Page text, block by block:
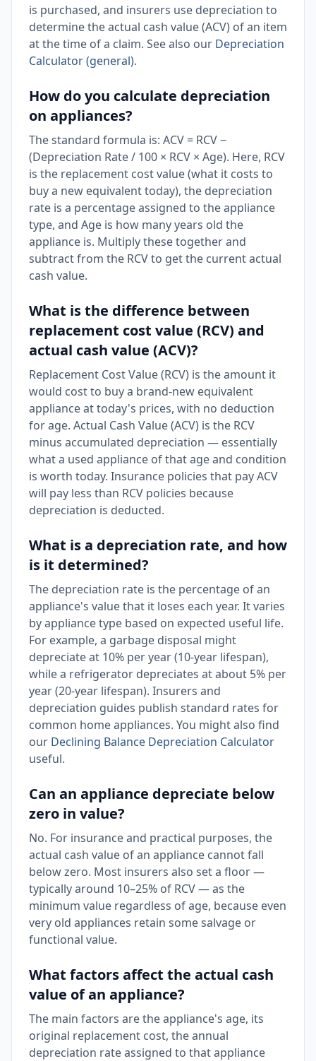
is purchased, and insurers use depreciation to
determine the actual cash value (ACV) of an item
at the time of a claim. See also our Depreciation
Calculator (general).
How do you calculate depreciation
on appliances?
The standard formula is: ACV = RCV −
(Depreciation Rate / 100 × RCV × Age). Here, RCV
is the replacement cost value (what it costs to
buy a new equivalent today), the depreciation
rate is a percentage assigned to the appliance
type, and Age is how many years old the
appliance is. Multiply these together and
subtract from the RCV to get the current actual
cash value.
What is the difference between
replacement cost value (RCV) and
actual cash value (ACV)?
Replacement Cost Value (RCV) is the amount it
would cost to buy a brand-new equivalent
appliance at today's prices, with no deduction
for age. Actual Cash Value (ACV) is the RCV
minus accumulated depreciation — essentially
what a used appliance of that age and condition
is worth today. Insurance policies that pay ACV
will pay less than RCV policies because
depreciation is deducted.
What is a depreciation rate, and how
is it determined?
The depreciation rate is the percentage of an
appliance's value that it loses each year. It varies
by appliance type based on expected useful life.
For example, a garbage disposal might
depreciate at 10% per year (10-year lifespan),
while a refrigerator depreciates at about 5% per
year (20-year lifespan). Insurers and
depreciation guides publish standard rates for
common home appliances. You might also find
our Declining Balance Depreciation Calculator
useful.
Can an appliance depreciate below
zero in value?
No. For insurance and practical purposes, the
actual cash value of an appliance cannot fall
below zero. Most insurers also set a floor —
typically around 10–25% of RCV — as the
minimum value regardless of age, because even
very old appliances retain some salvage or
functional value.
What factors affect the actual cash
value of an appliance?
The main factors are the appliance's age, its
original replacement cost, the annual
depreciation rate assigned to that appliance